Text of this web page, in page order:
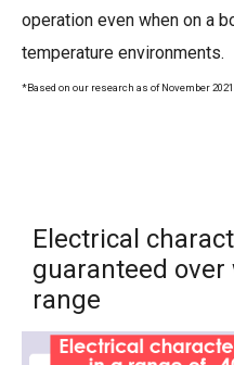
operation even when on a
temperature environments.
*Based on our research as of November
Electrical
guaranteed
range